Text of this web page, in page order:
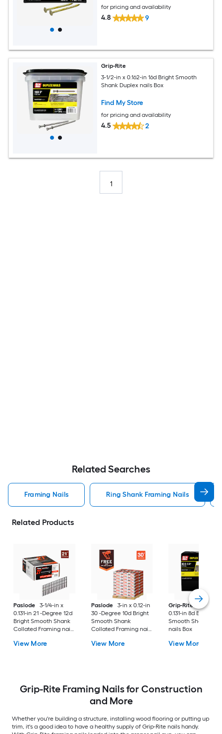
for pricing and availability
4.8 9
Grip-Rite
3-1/2-in x 0.162-in 16d Bright Smooth
Shank Duplex nails Box
Find My Store
for pricing and availability
4.5 2
1
Related Searches
Framing Nails Ring Shank Framing Nails
Related Products
Paslode
3-1/4-in x
0.131-in 21 -Degree 12d
Bright Smooth Shank
Collated Framing nails
View More
Paslode
3-in x 0.12-in
30 -Degree 10d Bright
Smooth Shank
Collated Framing nails
View More
Grip-Rite
2-1/2-in
0.131-in 8d Bright
Smooth Shank
nails Box
View More
Grip-Rite Framing Nails for Construction
and More
Whether you're building a structure, installing wood flooring or putting up
trim, it's a good idea to have a healthy supply of Grip-Rite nails handy.